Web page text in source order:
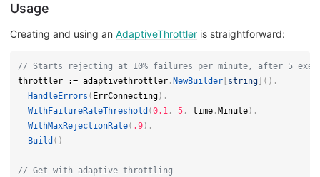
Usage
Creating and using an AdaptiveThrottler is straightforward:
// Starts rejecting at 10% failures per minute, after 5
throttler
:= adaptivethrottler. NewBuilder[ string] ( ) .
HandleErrors ( ErrConnecting) .
WithFailureRateThreshold (0.1, 5, time. Minute) .
WithMaxRejectionRate( .9) .
Build ( )
// Get with adaptive throttling